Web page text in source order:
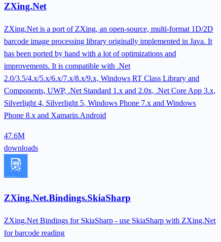
ZXing.Net
ZXing.Net is a port of ZXing, an open-source, multi-format 1D/2D
barcode image processing library originally implemented in Java. It
has been ported by hand with a lot of optimizations and
improvements. It is compatible with .Net
2.0/3.5/4.x/5.x/6.x/7.x/8.x/9.x, Windows RT Class Library and
Components, UWP, .Net Standard 1.x and 2.0x, .Net Core App 3.x,
Silverlight 4, Silverlight 5, Windows Phone 7.x and Windows
Phone 8.x and Xamarin.Android
47.6M
downloads
ZXing.Net.Bindings.SkiaSharp
ZXing.Net Bindings for SkiaSharp - use SkiaSharp with ZXing.Net
for barcode reading